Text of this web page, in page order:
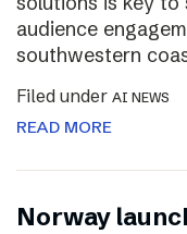
audience
southwestern
Filed under AI NEWS
READ MORE
Norway